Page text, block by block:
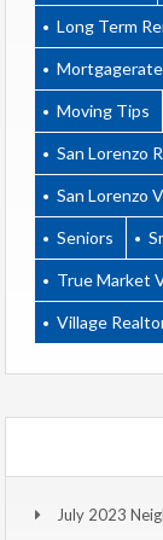
Long Term
Moving Tips
San Lorenzo
San Lorenzo
Seniors
True Market
Village
July 2023